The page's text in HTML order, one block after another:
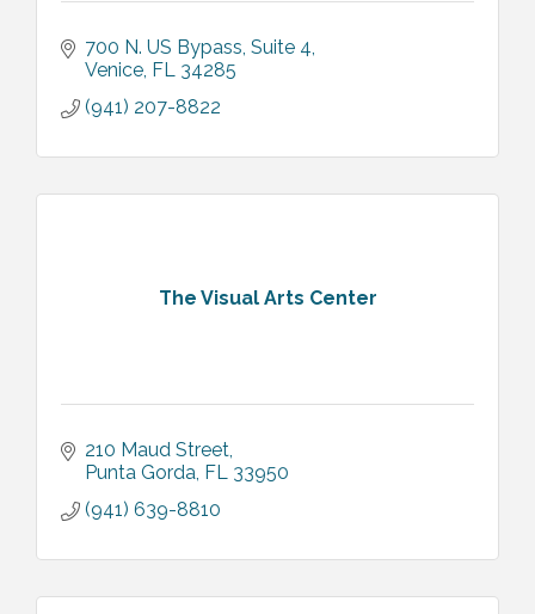
700 N. US Bypass Suite 4
Venice FL 34285
(941) 207-8822
The Visual Arts Center
210 Maud Street
Punta Gorda FL 33950
(941) 639-8810